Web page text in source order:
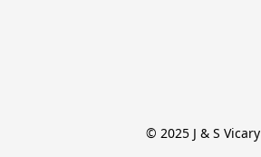
© 2025 J & S Vicary